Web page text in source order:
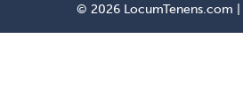
© 2026 LocumTenens.com |